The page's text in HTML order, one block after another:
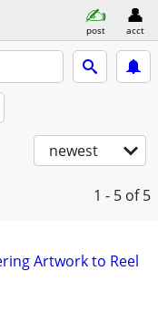
post acct
newest
1 - 5 of 5
Artwork to Reel